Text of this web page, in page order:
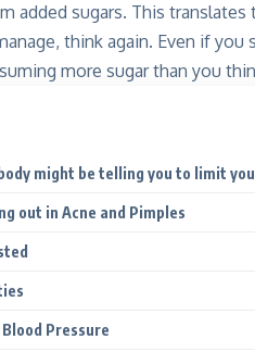
added sugars. This
think again. Even if
more sugar than you
might be telling you to limit
out in Acne and Pimples
Blood Pressure